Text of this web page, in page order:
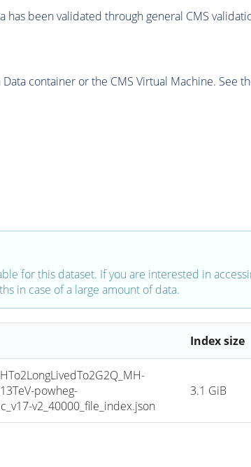
has been validated through general CMS
container or the CMS Virtual Machine.
for this dataset. If you are interested in
in case of a large amount of data.
Index size
powheg-
v2_40000_file_index.json
3.1 GiB